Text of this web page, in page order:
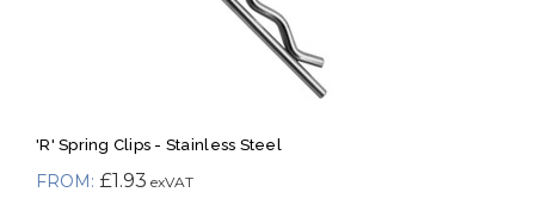
'R' Spring Clips - Stainless Steel
£1.93